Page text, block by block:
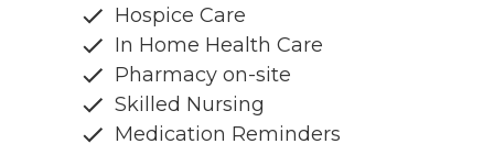
Hospice Care
In Home Health Care
Pharmacy on-site
Skilled Nursing
Medication Reminders